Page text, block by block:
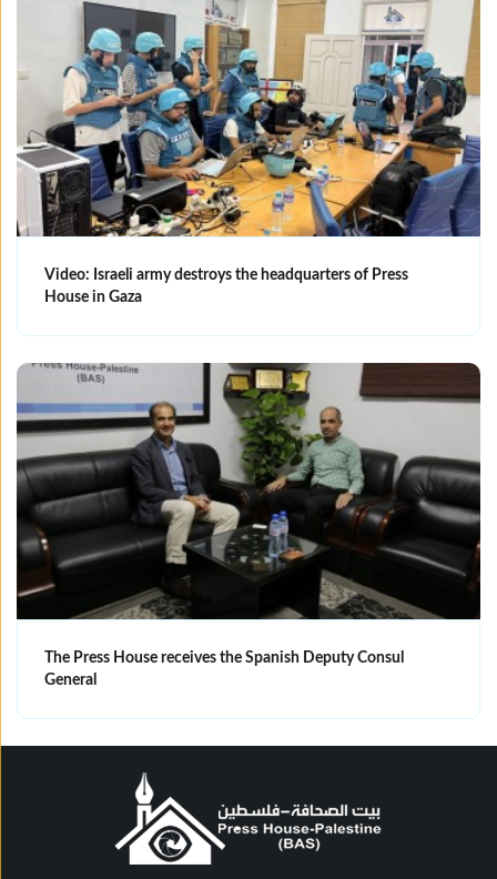
Video: Israeli army destroys the headquarters of Press
House in Gaza
The Press House receives the Spanish Deputy Consul
General